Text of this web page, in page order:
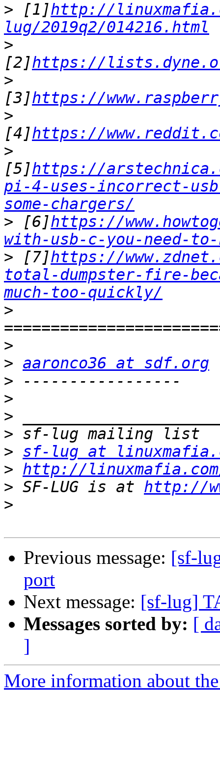
> [1]http://
lug/2019q2/014216.html
>
[2]https://
>
[3]https://
>
[4]https://
>
[5]https://
pi-4-uses-incorrect-
some-chargers/
> [6]https://
with-usb-c-you-need-to-
> [7]https://
total-dumpster-fire-
much-too-quickly/
>
>
> aaronco36 at sdf.org
>
>
>
>
> sf-lug at
> http://
> SF-LUG is at http://
>
Previous message: [sf-
port
Next message: [sf-lug]
Messages sorted by: [
]
More information about